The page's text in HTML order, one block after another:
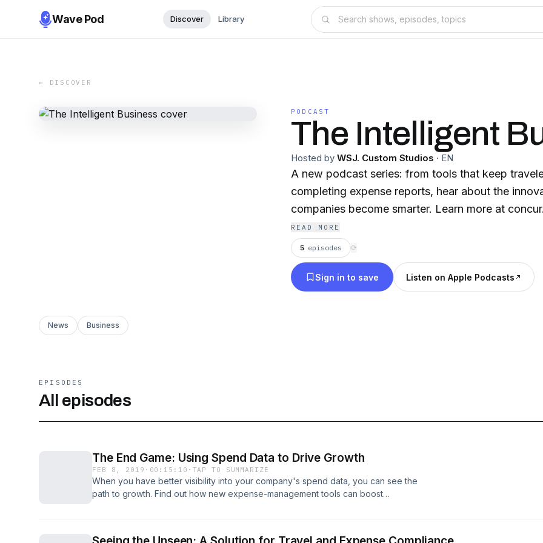
Wave Pod Discover Library
← DISCOVER
PODCAST
The Intelligent
Hosted by WSJ. Custom Studios · EN
A new podcast series: from tools that keep
completing expense reports, hear about the
companies become smarter. Learn more at
READ MORE
5 episodes ⟳
Sign in to save Listen on Apple Podcasts
News Business
EPISODES
All episodes
The End Game: Using Spend Data to Drive Growth
FEB 8, 2019 · 00:15:10 · TAP TO SUMMARIZE
When you have better visibility into your company's spend data, you can see the
path to growth. Find out how new expense-management tools can boost